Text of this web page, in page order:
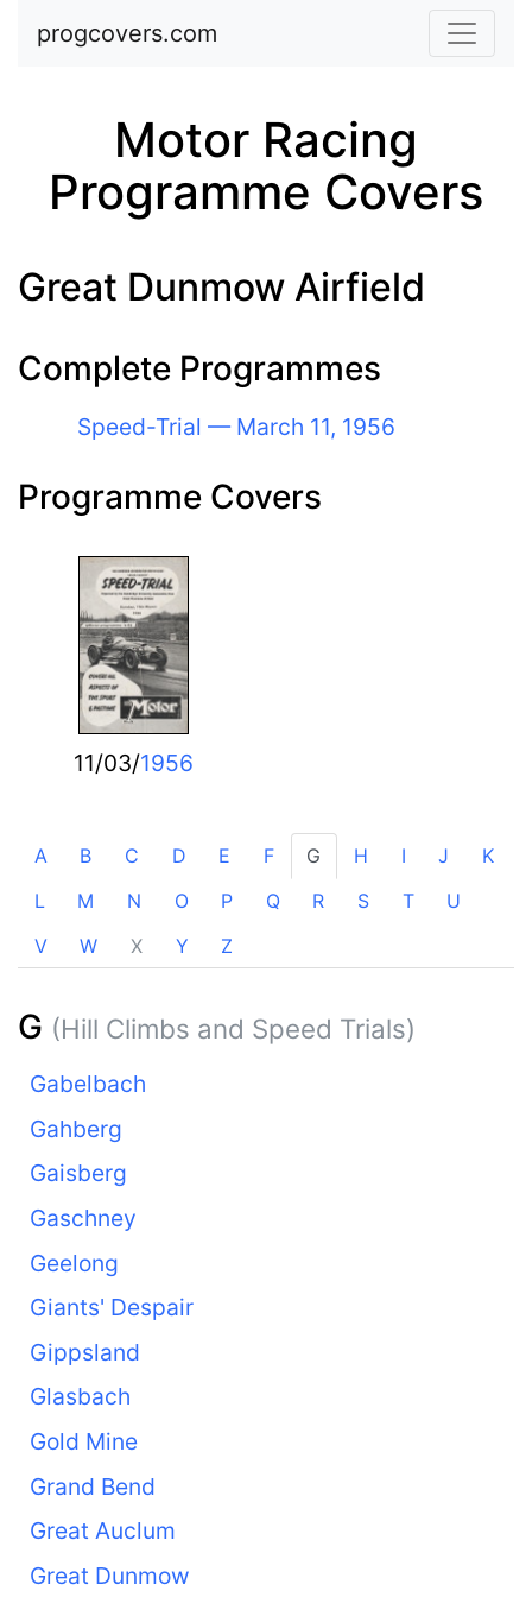
Skip to main content
progcovers.com
Motor Racing
Programme Covers
Great Dunmow Airfield
Complete Programmes
Speed-Trial — March 11, 1956
Programme Covers
11/03/1956
A B C D E F G H I J
K
L
M N O P Q R S T
U
V
W X Y Z
G (Hill Climbs and Speed Trials)
Gabelbach
Gahberg
Gaisberg
Gaschney
Geelong
Giants' Despair
Gippsland
Glasbach
Gold Mine
Grand Bend
Great Auclum
Great Dunmow